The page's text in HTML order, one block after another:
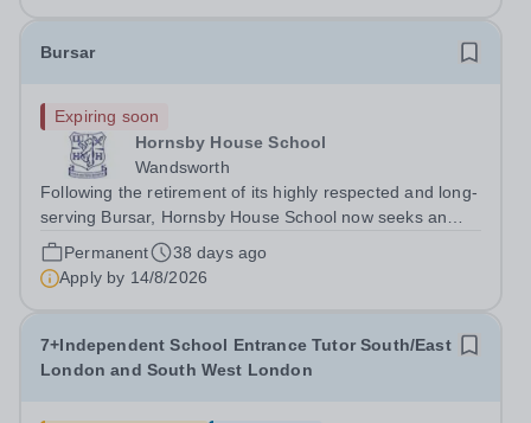
Bursar
Expiring soon
Hornsby House School
Wandsworth
Following the retirement of its highly respected and long-
serving Bursar, Hornsby House School now seeks an
exceptional successor to help lead the next chapter of
this thriving and much-loved school. Founded in 1988 by
Bevé Hornsby, whose...
Permanent
38 days ago
Apply by 14/8/2026
7+Independent School Entrance Tutor South/East
London and South West London